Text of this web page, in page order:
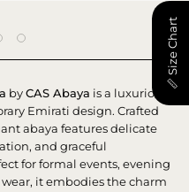
byCAS Abaya is a luxurious
Emirati design. Crafted
abaya features delicate
and graceful
for formal events, evening
it embodies the charm
📏 Size Chart